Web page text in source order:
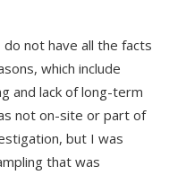
not have all the facts
which include
and lack of long-term
not on-site or part of
but I was
that was